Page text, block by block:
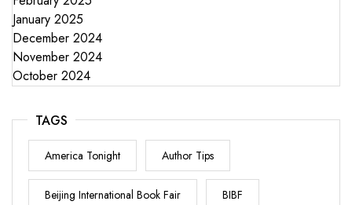
January 2025
December 2024
November 2024
October 2024
TAGS
America Tonight Author Tips
Beijing International Book Fair BIBF